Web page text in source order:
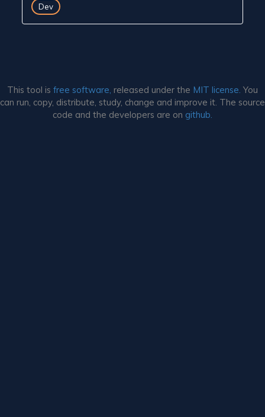
Dev
This tool is free software, released under the MIT license. You
can run, copy, distribute, study, change and improve it. The source
code and the developers are on github.